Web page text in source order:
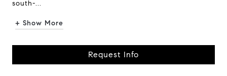
south-...
+ Show More
Request Info